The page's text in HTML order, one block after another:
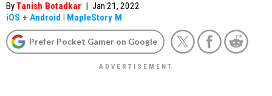
ByTanish Botadkar | Jan 21, 2022
iOS + Android | MapleStory M
Prefer Pocket Gamer on Google